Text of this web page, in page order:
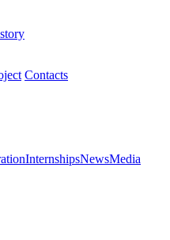
Contacts
InternshipsNewsMedia